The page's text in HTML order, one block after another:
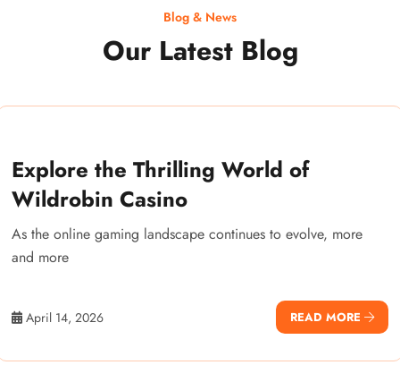
Blog & News
Our Latest Blog
Explore the Thrilling World of
Wildrobin Casino
As the online gaming landscape continues to evolve, more
and more
April 14, 2026 READ MORE